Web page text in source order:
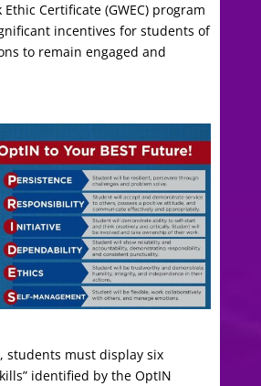
Ethic Certificate (GWEC) program
incentives for students of
to remain engaged and
students must display six
identified by the OptIN